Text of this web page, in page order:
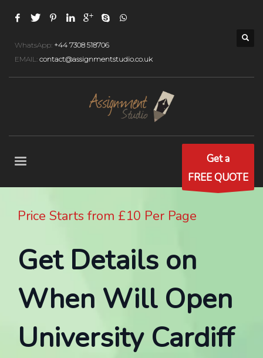
WhatsApp: +44 7308 518706
EMAIL: contact@assignmentstudio.co.uk
Get a
FREE QUOTE
Price Starts from £10 Per Page
Get Details on
When Will Open
University Cardiff